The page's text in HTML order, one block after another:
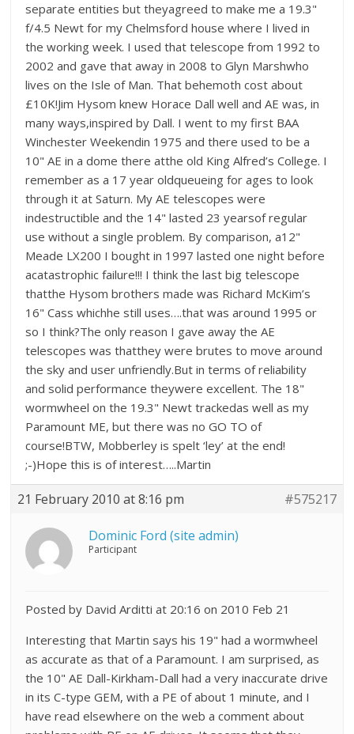
separate entities but theyagreed to make me a 19.3"
f/4.5 Newt for my Chelmsford house where I lived in
the working week. I used that telescope from 1992 to
2002 and gave that away in 2008 to Glyn Marshwho
lives on the Isle of Man. That behemoth cost about
£10K!Jim Hysom knew Horace Dall well and AE was, in
many ways,inspired by Dall. I went to my first BAA
Winchester Weekendin 1975 and there used to be a
10" AE in a dome there atthe old King Alfred’s College. I
remember as a 17 year oldqueueing for ages to look
through it at Saturn. My AE telescopes were
indestructible and the 14" lasted 23 yearsof regular
use without a single problem. By comparison, a12"
Meade LX200 I bought in 1997 lasted one night before
acatastrophic failure!!! I think the last big telescope
thatthe Hysom brothers made was Richard McKim’s
16" Cass whichhe still uses….that was around 1995 or
so I think?The only reason I gave away the AE
telescopes was thatthey were brutes to move around
the sky and user unfriendly.But in terms of reliability
and solid performance theywere excellent. The 18"
wormwheel on the 19.3" Newt trackedas well as my
Paramount ME, but there was no GO TO of
course!BTW, Mobberley is spelt ‘ley’ at the end!
;-)Hope this is of interest…..Martin
21 February 2010 at 8:16 pm #575217
Dominic Ford (site admin)
Participant
Posted by David Arditti at 20:16 on 2010 Feb 21
Interesting that Martin says his 19" had a wormwheel
as accurate as that of a Paramount. I am surprised, as
the 10" AE Dall-Kirkham-Dall had a very inaccurate drive
in its C-type GEM, with a PE of about 1 minute, and I
have read elsewhere on the web a comment about